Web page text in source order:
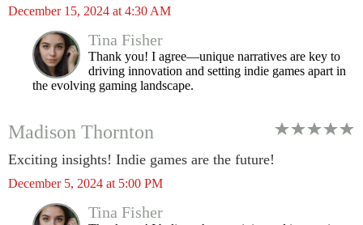
December 15, 2024 at 4:30 AM
Tina Fisher
Thank you! I agree—unique narratives are key to
driving innovation and setting indie games apart in
the evolving gaming landscape.
Madison Thornton
Exciting insights! Indie games are the future!
December 5, 2024 at 5:00 PM
Tina Fisher